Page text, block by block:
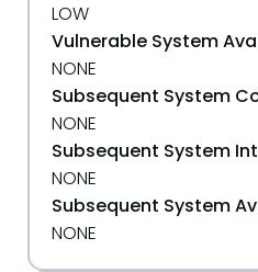
LOW
Vulnerable System
NONE
Subsequent System
NONE
Subsequent System
NONE
Subsequent System
NONE